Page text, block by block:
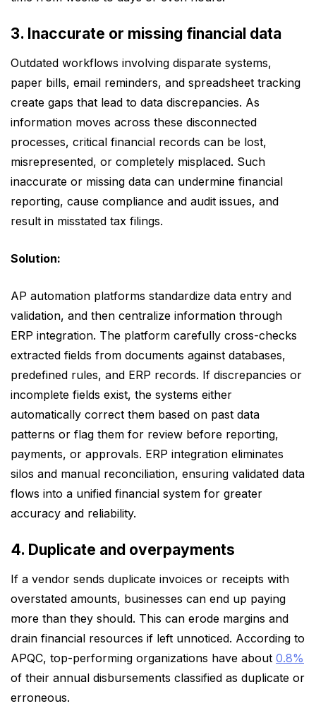
3. Inaccurate or missing financial data
Outdated workflows involving disparate systems,
paper bills, email reminders, and spreadsheet tracking
create gaps that lead to data discrepancies. As
information moves across these disconnected
processes, critical financial records can be lost,
misrepresented, or completely misplaced. Such
inaccurate or missing data can undermine financial
reporting, cause compliance and audit issues, and
result in misstated tax filings.
Solution:
AP automation platforms standardize data entry and
validation, and then centralize information through
ERP integration. The platform carefully cross-checks
extracted fields from documents against databases,
predefined rules, and ERP records. If discrepancies or
incomplete fields exist, the systems either
automatically correct them based on past data
patterns or flag them for review before reporting,
payments, or approvals. ERP integration eliminates
silos and manual reconciliation, ensuring validated data
flows into a unified financial system for greater
accuracy and reliability.
4. Duplicate and overpayments
If a vendor sends duplicate invoices or receipts with
overstated amounts, businesses can end up paying
more than they should. This can erode margins and
drain financial resources if left unnoticed. According to
APQC, top-performing organizations have about 0.8%
of their annual disbursements classified as duplicate or
erroneous.